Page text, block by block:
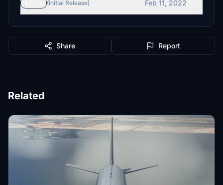
(Initial Release) Feb 11, 2022
Share Report
Related